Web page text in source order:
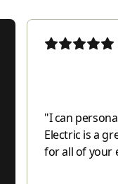
"I can
Electric is a
for all of your